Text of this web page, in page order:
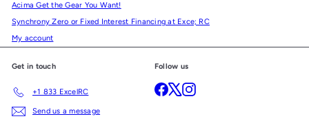
Acima Get the Gear You Want!
Synchrony Zero or Fixed Interest Financing at Exce; RC
My account
Get in touch
+1 833 ExcelRC
Send us a message
Follow us
Facebook
X Instagram